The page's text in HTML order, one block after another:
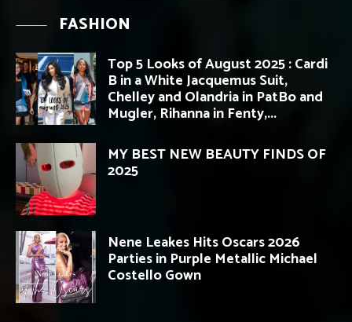
FASHION
Top 5 Looks of August 2025 : Cardi
B in a White Jacquemus Suit,
Chelley and Olandria in PatBo and
Mugler, Rihanna in Fenty,...
MY BEST NEW BEAUTY FINDS OF
2025
Nene Leakes Hits Oscars 2026
Parties in Purple Metallic Michael
Costello Gown